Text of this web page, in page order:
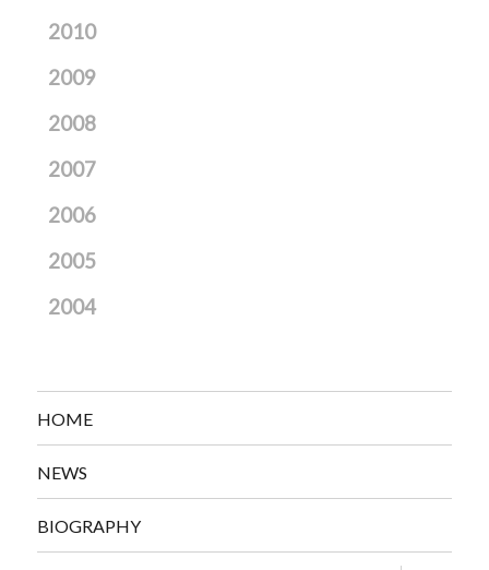
2010
2009
2008
2007
2006
2005
2004
HOME
NEWS
BIOGRAPHY